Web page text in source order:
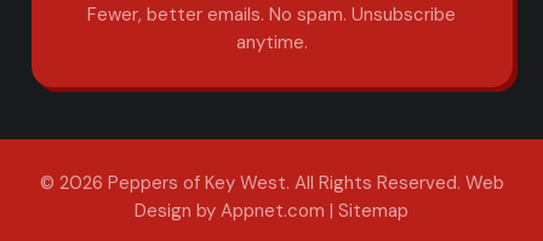
Fewer, better emails. No spam. Unsubscribe
anytime.
© 2026 Peppers of Key West. All Rights Reserved. Web
Design by Appnet.com | Sitemap